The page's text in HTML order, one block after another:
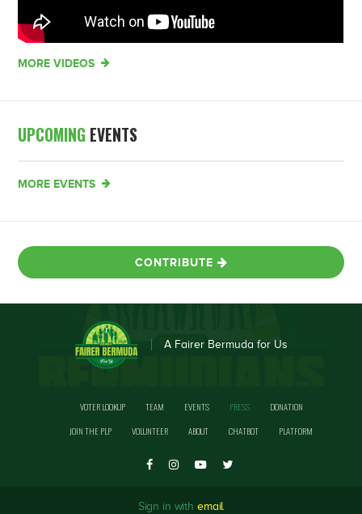
MORE VIDEOS
UPCOMING EVENTS
MORE EVENTS
CONTRIBUTE
A Fairer Bermuda for Us
VOTER LOOKUP TEAM EVENTS PRESS
DONATION
JOIN THE PLP
VOLUNTEER ABOUT CHATBOT PLATFORM
Sign in with email